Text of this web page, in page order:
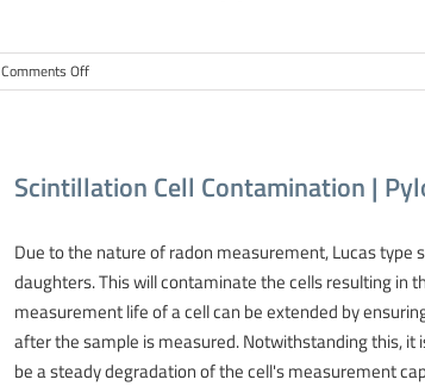
Comments Offon
Radon
|
Radon
Scintillation Cell Contamination |
Due to the nature of radon measurement, Lucas type
daughters. This will contaminate the cells resulting in
measurement life of a cell can be extended by
after the sample is measured. Notwithstanding this,
be a steady degradation of the cell's measurement